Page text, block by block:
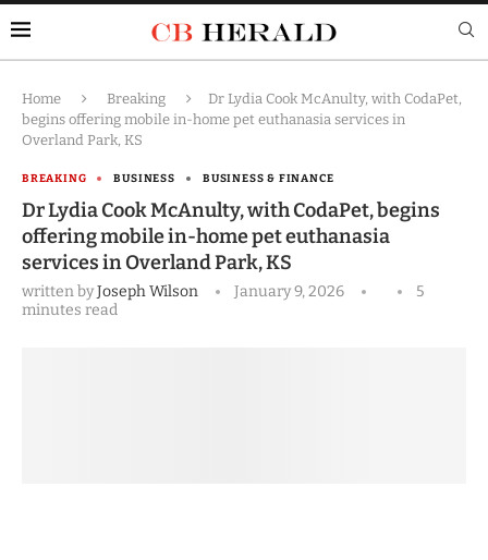
Home Breaking
Dr Lydia Cook McAnulty, with CodaPet,
begins offering mobile in-home pet euthanasia services in
Overland Park, KS
BREAKING BUSINESS BUSINESS & FINANCE
Dr Lydia Cook McAnulty, with CodaPet, begins
offering mobile in-home pet euthanasia
services in Overland Park, KS
written byJoseph Wilson January 9, 2026
5
minutes read